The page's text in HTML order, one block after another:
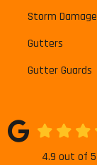
Storm Damage
Gutters
Gutter Guards
4.9 out of 5